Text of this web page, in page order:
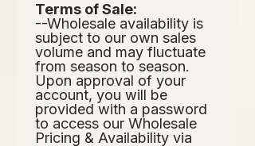
Terms of Sale:
--Wholesale availability is
subject to our own sales
volume and may fluctuate
from season to season.
Upon approval of your
account, you will be
provided with a password
to access our Wholesale
Pricing & Availability via